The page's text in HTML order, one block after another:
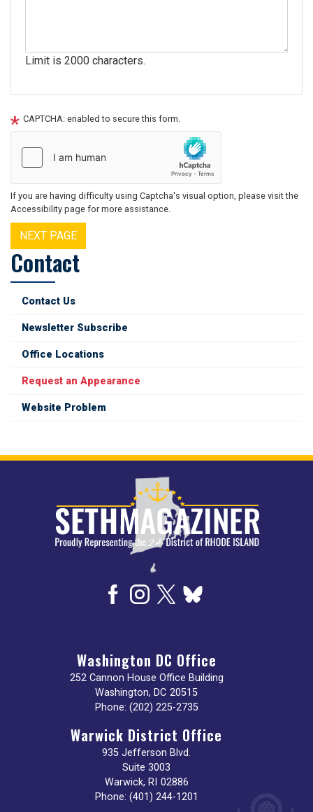
Limit is 2000 characters.
CAPTCHA: enabled to secure this form.
If you are having difficulty using Captcha's visual option, please visit the
Accessibility page for more assistance.
Contact
Contact Us
Newsletter Subscribe
Office Locations
Request an Appearance
Website Problem
Washington DC Office
252 Cannon House Office Building
Washington, DC20515
Phone: (202) 225-2735
Warwick District Office
935 Jefferson Blvd.
Suite 3003
Warwick, RI02886
Phone: (401) 244-1201